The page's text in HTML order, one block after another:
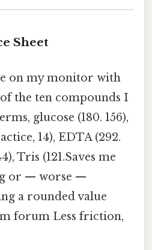
Sheet
on my monitor with
the ten compounds I
glucose (180. 156),
14), EDTA (292.
Tris (121.Saves me
or — worse —
a rounded value
forum Less friction,